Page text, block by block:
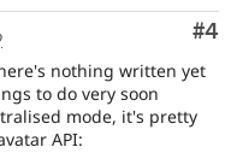
#4
nothing written yet
to do very soon
mode, it's pretty
API: